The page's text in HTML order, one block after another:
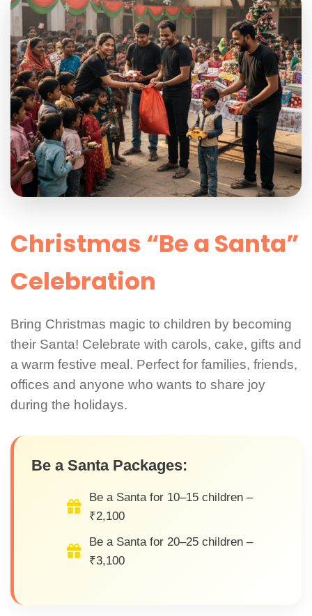
Christmas “Be a Santa”
Celebration
Bring Christmas magic to children by becoming
their Santa! Celebrate with carols, cake, gifts and
a warm festive meal. Perfect for families, friends,
offices and anyone who wants to share joy
during the holidays.
Be a Santa Packages:
Be a Santa for 10–15 children –
₹2,100
Be a Santa for 20–25 children –
₹3,100